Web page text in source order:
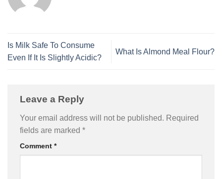
Is Milk Safe To Consume
Even If It Is Slightly Acidic?
What Is Almond Meal Flour?
Leave a Reply
Your email address will not be published. Required
fields are marked *
Comment *